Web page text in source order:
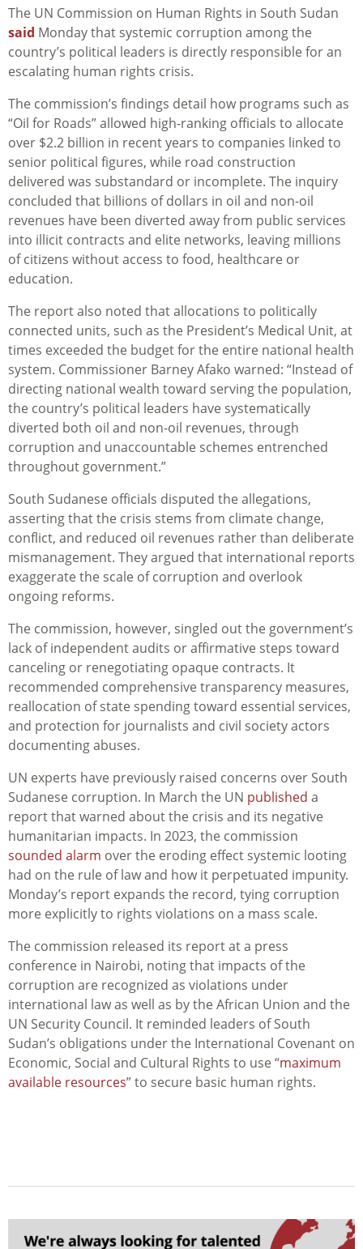
The UN Commission on Human Rights in South Sudan
said Monday that systemic corruption among the
country’s political leaders is directly responsible for an
escalating human rights crisis.
The commission’s findings detail how programs such as
“Oil for Roads” allowed high-ranking officials to allocate
over $2.2 billion in recent years to companies linked to
senior political figures, while road construction
delivered was substandard or incomplete. The inquiry
concluded that billions of dollars in oil and non-oil
revenues have been diverted away from public services
into illicit contracts and elite networks, leaving millions
of citizens without access to food, healthcare or
education.
The report also noted that allocations to politically
connected units, such as the President’s Medical Unit, at
times exceeded the budget for the entire national health
system. Commissioner Barney Afako warned: “Instead of
directing national wealth toward serving the population,
the country’s political leaders have systematically
diverted both oil and non-oil revenues, through
corruption and unaccountable schemes entrenched
throughout government.”
South Sudanese officials disputed the allegations,
asserting that the crisis stems from climate change,
conflict, and reduced oil revenues rather than deliberate
mismanagement. They argued that international reports
exaggerate the scale of corruption and overlook
ongoing reforms.
The commission, however, singled out the government’s
lack of independent audits or affirmative steps toward
canceling or renegotiating opaque contracts. It
recommended comprehensive transparency measures,
reallocation of state spending toward essential services,
and protection for journalists and civil society actors
documenting abuses.
UN experts have previously raised concerns over South
Sudanese corruption. In March the UN published a
report that warned about the crisis and its negative
humanitarian impacts. In 2023, the commission
sounded alarm over the eroding effect systemic looting
had on the rule of law and how it perpetuated impunity.
Monday’s report expands the record, tying corruption
more explicitly to rights violations on a mass scale.
The commission released its report at a press
conference in Nairobi, noting that impacts of the
corruption are recognized as violations under
international law as well as by the African Union and the
UN Security Council. It reminded leaders of South
Sudan’s obligations under the International Covenant on
Economic, Social and Cultural Rights to use “maximum
available resources” to secure basic human rights.